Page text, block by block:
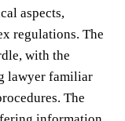
aspects,
regulations. The
with the
lawyer familiar
The